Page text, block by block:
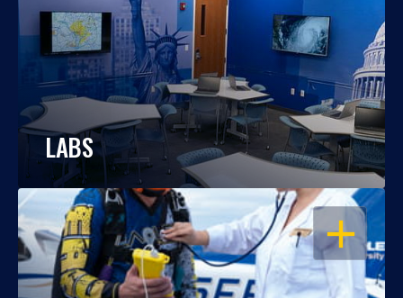
LABS
OPEN